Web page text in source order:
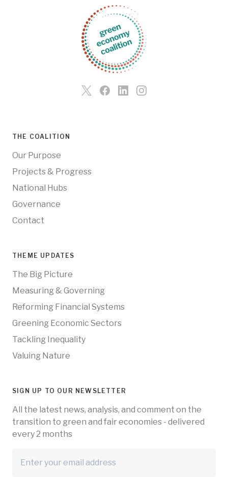
THE COALITION
Our Purpose
Projects & Progress
National Hubs
Governance
Contact
THEME UPDATES
The Big Picture
Measuring & Governing
Reforming Financial Systems
Greening Economic Sectors
Tackling Inequality
Valuing Nature
SIGN UP TO OUR NEWSLETTER
All the latest news, analysis, and comment on the
transition to green and fair economies - delivered
every 2 months